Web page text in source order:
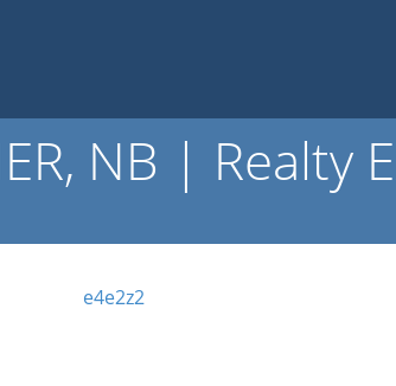
NB | Realty
e4e2z2